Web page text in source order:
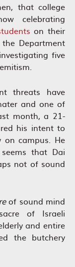
that college
celebrating
on their
Department
five
threats have
and one of
month, a 21-
his intent to
on campus. He
that Dai
not of sound
of sound mind
of Israeli
and entire
the butchery